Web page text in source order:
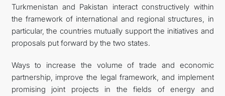
Turkmenistan and Pakistan interact constructively within
the framework of international and regional structures, in
particular, the countries mutually support the initiatives and
proposals put forward by the two states.
Ways to increase the volume of trade and economic
partnership, improve the legal framework, and implement
promising joint projects in the fields of energy and